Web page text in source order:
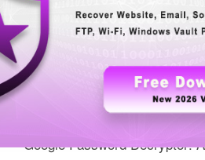
See Also
List of all Windows Password
List of all Windows Password
Google Password Decryptor: